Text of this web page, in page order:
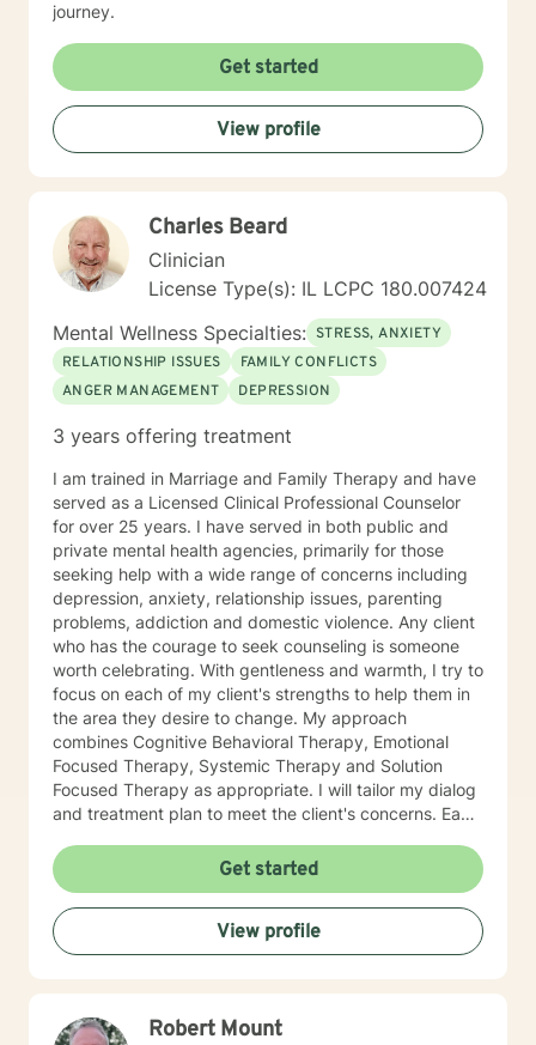
journey.
Get started
View profile
Charles Beard
Clinician
License Type(s): IL LCPC 180.007424
Mental Wellness Specialties: STRESS, ANXIETY
RELATIONSHIP ISSUES
FAMILY CONFLICTS
ANGER MANAGEMENT
DEPRESSION
3 years offering treatment
I am trained in Marriage and Family Therapy and have
served as a Licensed Clinical Professional Counselor
for over 25 years. I have served in both public and
private mental health agencies, primarily for those
seeking help with a wide range of concerns including
depression, anxiety, relationship issues, parenting
problems, addiction and domestic violence. Any client
who has the courage to seek counseling is someone
worth celebrating. With gentleness and warmth, I try to
focus on each of my client's strengths to help them in
the area they desire to change. My approach
combines Cognitive Behavioral Therapy, Emotional
Focused Therapy, Systemic Therapy and Solution
Focused Therapy as appropriate. I will tailor my dialog
and treatment plan to meet the client's concerns. Each
foundation for their desired growth. I look forward to
meeting you.
Get started
View profile
Robert Mount